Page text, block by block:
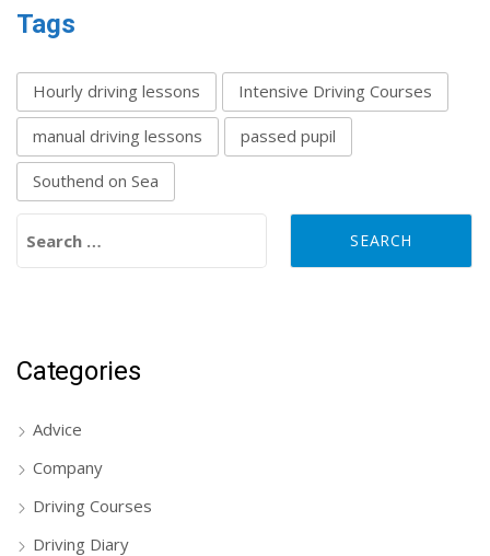
Tags
Hourly driving lessons Intensive Driving Courses
manual driving lessons passed pupil
Southend on Sea
Categories
Advice
Company
Driving Courses
Driving Diary